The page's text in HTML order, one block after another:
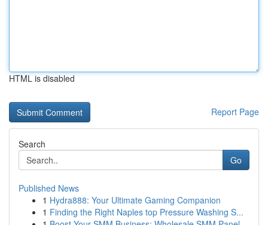
HTML is disabled
Report Page
Search
Go
Published News
1 Hydra888: Your Ultimate Gaming Companion
1 Finding the Right Naples top Pressure Washing S...